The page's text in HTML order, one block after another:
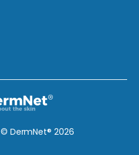
© DermNet® 2026